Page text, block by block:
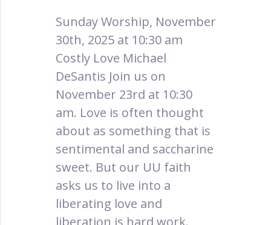
Sunday Worship, November
30th, 2025 at 10:30 am
Costly Love Michael
DeSantis Join us on
November 23rd at 10:30
am. Love is often thought
about as something that is
sentimental and saccharine
sweet. But our UU faith
asks us to live into a
liberating love and
liberation is hard work.